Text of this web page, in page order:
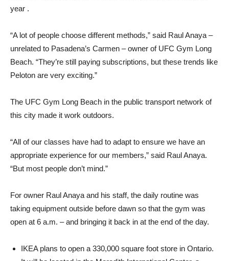
year .
“A lot of people choose different methods,” said Raul Anaya –
unrelated to Pasadena’s Carmen – owner of UFC Gym Long
Beach. “They’re still paying subscriptions, but these trends like
Peloton are very exciting.”
The UFC Gym Long Beach in the public transport network of
this city made it work outdoors.
“All of our classes have had to adapt to ensure we have an
appropriate experience for our members,” said Raul Anaya.
“But most people don’t mind.”
For owner Raul Anaya and his staff, the daily routine was
taking equipment outside before dawn so that the gym was
open at 6 a.m. – and bringing it back in at the end of the day.
IKEA plans to open a 330,000 square foot store in Ontario.